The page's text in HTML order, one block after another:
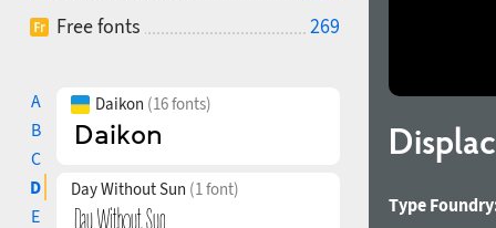
Free fonts
269
A
B
C
D
E
Daikon (16 fonts)
Day Without Sun (1 font)
Type